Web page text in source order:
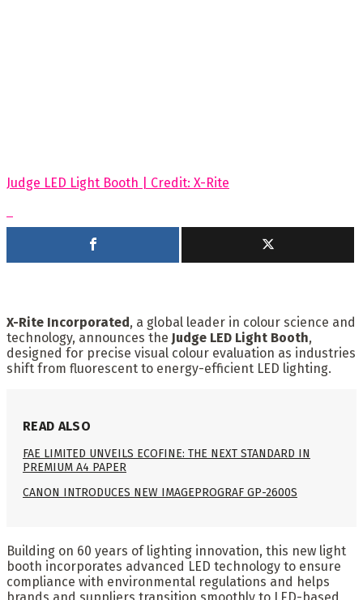
Judge LED Light Booth | Credit: X-Rite
X-Rite Incorporated , a global leader in colour science and
technology, announces the Judge LED Light Booth,
designed for precise visual colour evaluation as industries
shift from fluorescent to energy-efficient LED lighting.
READ ALSO
FAE LIMITED UNVEILS ECOFINE: THE NEXT STANDARD IN
PREMIUM A4 PAPER
CANON INTRODUCES NEW IMAGEPROGRAF GP-2600S
Building on 60 years of lighting innovation, this new light
booth incorporates advanced LED technology to ensure
compliance with environmental regulations and helps